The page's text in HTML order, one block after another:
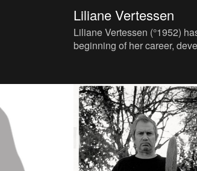
Liliane Vertessen
Liliane Vertessen (°1952)
beginning of her career,